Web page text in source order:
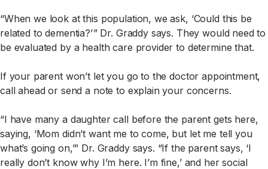
“When we look at this population, we ask, ‘Could this be
related to dementia?’ ” Dr. Graddy says. They would need to
be evaluated by a health care provider to determine that.
If your parent won’t let you go to the doctor appointment,
call ahead or send a note to explain your concerns.
“I have many a daughter call before the parent gets here,
saying, ‘Mom didn’t want me to come, but let me tell you
what’s going on,’” Dr. Graddy says. “If the parent says, ‘I
really don’t know why I’m here. I’m fine,’ and her social